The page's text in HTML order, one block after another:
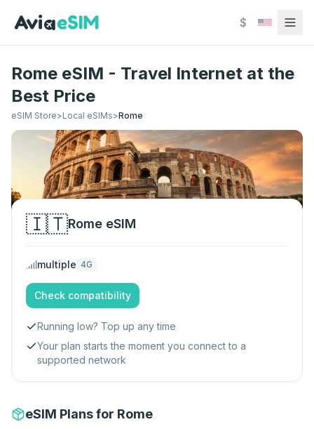
$
Rome eSIM - Travel Internet at the
Best Price
eSIM Store>Local eSIMs>Rome
🇮🇹Rome eSIM
multiple 4G
Check compatibility
Running low? Top up any time
Your plan starts the moment you connect to a
supported network
eSIM Plans for Rome